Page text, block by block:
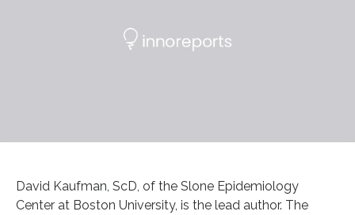
David Kaufman, ScD, of the Slone Epidemiology
Center at Boston University, is the lead author. The